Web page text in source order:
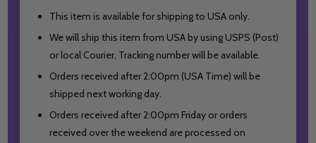
This item is available for shipping to USA only.
We will ship this item from USA by using USPS (Post)
or local Courier, Tracking number will be available.
Orders received after 2:00pm (USA Time) will be
shipped next working day.
Orders received after 2:00pm Friday or orders
received over the weekend are processed on